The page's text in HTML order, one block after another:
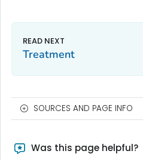
Treatment
SOURCES AND PAGE INFO
Was this page helpful?